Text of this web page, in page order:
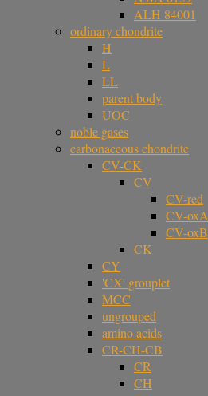
ALH 84001
ordinary chondrite
H
L
LL
parent body
UOC
noble gases
carbonaceous chondrite
CV-CK
CV
CV-red
CV-oxA
CV-oxB
CK
CY
'CX' grouplet
MCC
ungrouped
amino acids
CR-CH-CB
CR
CH